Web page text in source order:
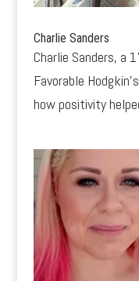
Charlie Sanders
Charlie Sanders, a
Favorable
how positivity